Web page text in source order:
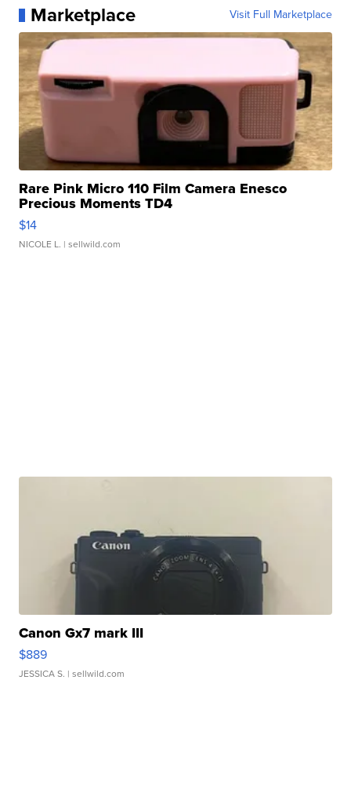
Marketplace Visit Full Marketplace
Rare Pink Micro 110 Film Camera Enesco
Precious Moments TD4
$14
NICOLE L. | sellwild.com
Canon Gx7 mark III
$889
JESSICA S. | sellwild.com